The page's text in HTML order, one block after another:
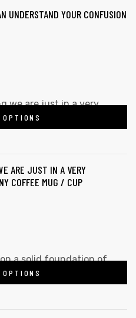
UNDERSTAND YOUR CONFUSION
ARE JUST IN A VERY
COFFEE MUG / CUP